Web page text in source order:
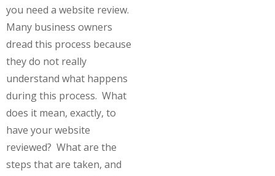
you need a website review.
Many business owners
dread this process because
they do not really
understand what happens
during this process. What
does it mean, exactly, to
have your website
reviewed? What are the
steps that are taken, and